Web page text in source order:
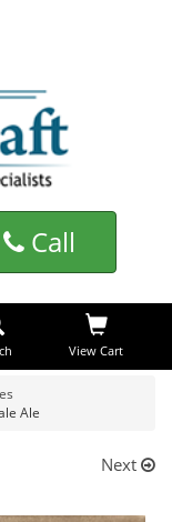
Call
View Cart
Ale
Next